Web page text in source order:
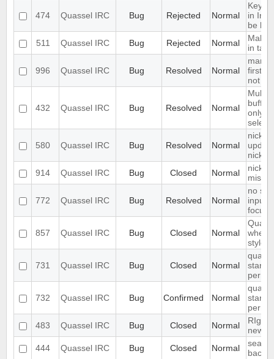
474 Quassel IRC Bug Rejected Normal
in
be
511
Quassel IRC Bug Rejected Normal
Make
in tab
996 Quassel IRC Bug Resolved Normal
first
not at
432 Quassel IRC Bug Resolved Normal
buffer
only
580 Quassel IRC Bug Resolved Normal
nick-
914
Quassel IRC Bug Closed Normal
772 Quassel IRC Bug Resolved Normal
no
857 Quassel IRC Bug Closed Normal
when
731 Quassel IRC Bug Closed Normal
start
732 Quassel IRC Bug Confirmed Normal
start
483
Quassel IRC Bug Closed Normal
RIght
new
444
Quassel IRC Bug Closed Normal